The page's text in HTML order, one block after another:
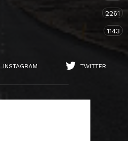
2261
1143
INSTAGRAM TWITTER